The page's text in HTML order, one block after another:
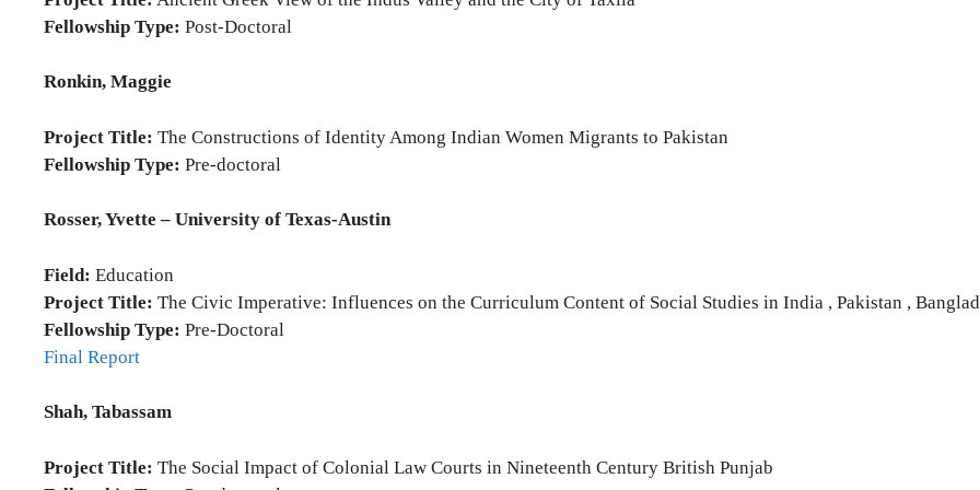
Fellowship Type: Post-Doctoral
Ronkin, Maggie
Project Title: The Constructions of Identity Among Indian Women Migrants to Pakistan
Fellowship Type: Pre-doctoral
Rosser, Yvette – University of Texas-Austin
Field: Education
Project Title: The Civic Imperative: Influences on the Curriculum Content of Social Studies in India , Pakistan ,
Fellowship Type: Pre-Doctoral
Final Report
Shah, Tabassam
Project Title: The Social Impact of Colonial Law Courts in Nineteenth Century British Punjab